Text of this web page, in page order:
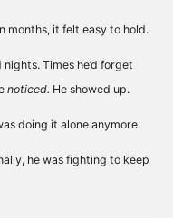
months, it felt easy to hold.
Times he’d forget
noticed. He showed up.
doing it alone anymore.
he was fighting to keep